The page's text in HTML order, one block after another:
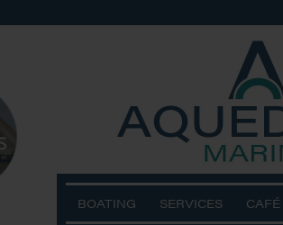
BOATING SERVICES CAFÉ